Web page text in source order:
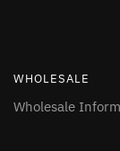
WHOLESALE
Wholesale